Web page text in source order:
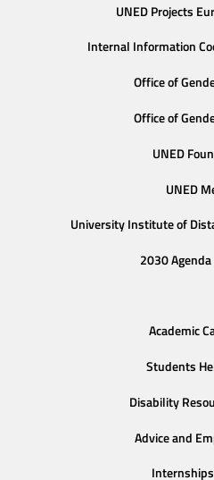
UNED Projects
Internal Information
Office of
Office of
UNED
UNED
University Institute of
2030 Agenda
Academic
Students
Disability
Advice and